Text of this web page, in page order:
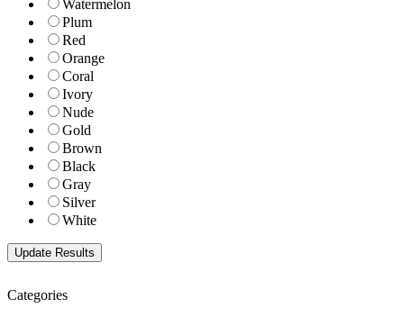
Watermelon
Plum
Red
Orange
Coral
Ivory
Nude
Gold
Brown
Black
Gray
Silver
White
Categories